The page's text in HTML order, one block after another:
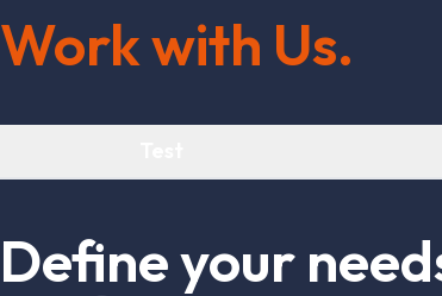
Workwith Us.
Defneyour need